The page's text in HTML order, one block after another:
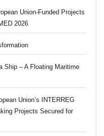
Union-Funded Projects
2026
Ship – A Floating Maritime
Union’s INTERREG
Projects Secured for